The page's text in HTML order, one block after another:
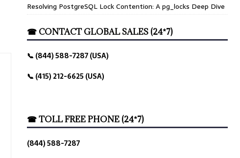
Resolving PostgreSQL Lock Contention: A pg_locks Deep Dive
☎ CONTACT GLOBAL SALES (24*7)
📞 (844) 588-7287 (USA)
📞 (415) 212-6625 (USA)
☎ TOLL FREE PHONE (24*7)
(844) 588-7287